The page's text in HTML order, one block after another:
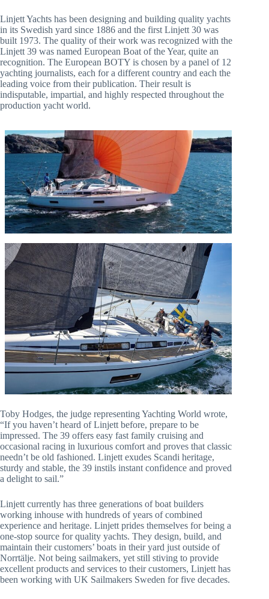
Linjett Yachts has been designing and building quality yachts
in its Swedish yard since 1886 and the first Linjett 30 was
built 1973. The quality of their work was recognized with the
Linjett 39 was named European Boat of the Year, quite an
recognition. The European BOTY is chosen by a panel of 12
yachting journalists, each for a different country and each the
leading voice from their publication. Their result is
indisputable, impartial, and highly respected throughout the
production yacht world.
Toby Hodges, the judge representing Yachting World wrote,
“If you haven’t heard of Linjett before, prepare to be
impressed. The 39 offers easy fast family cruising and
occasional racing in luxurious comfort and proves that classic
needn’t be old fashioned. Linjett exudes Scandi heritage,
sturdy and stable, the 39 instils instant confidence and proved
a delight to sail.”
Linjett currently has three generations of boat builders
working inhouse with hundreds of years of combined
experience and heritage. Linjett prides themselves for being a
one-stop source for quality yachts. They design, build, and
maintain their customers’ boats in their yard just outside of
Norrtälje. Not being sailmakers, yet still stiving to provide
excellent products and services to their customers, Linjett has
been working with UK Sailmakers Sweden for five decades.